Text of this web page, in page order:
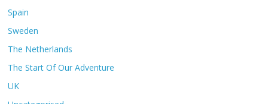
Spain
Sweden
The Netherlands
The Start Of Our Adventure
UK